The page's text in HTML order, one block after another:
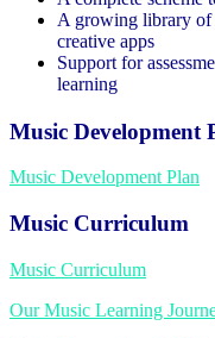
A growing library of
creative apps
Support for
learning
Music Development
Music Development Plan
Music Curriculum
Music Curriculum
Our Music Learning